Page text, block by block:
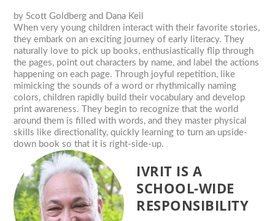
byScott Goldberg and Dana Keil
When very young children interact with their favorite stories,
they embark on an exciting journey of early literacy. They
naturally love to pick up books, enthusiastically flip through
the pages, point out characters by name, and label the actions
happening on each page. Through joyful repetition, like
mimicking the sounds of a word or rhythmically naming
colors, children rapidly build their vocabulary and develop
print awareness. They begin to recognize that the world
around them is filled with words, and they master physical
skills like directionality, quickly learning to turn an upside-
down book so that it is right-side-up.
IVRIT IS A
SCHOOL-WIDE
RESPONSIBILITY